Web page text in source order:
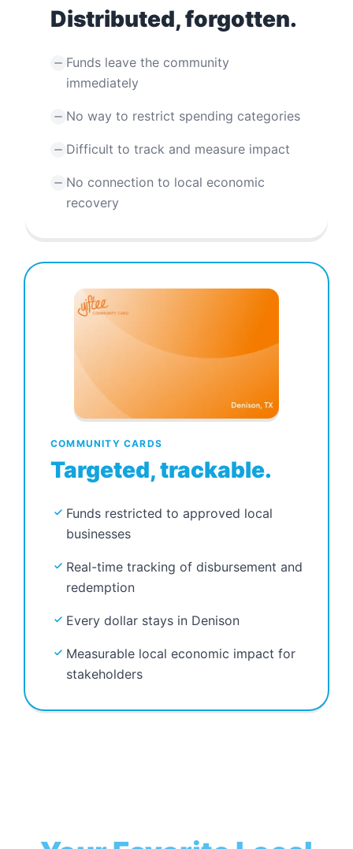
Distributed, forgotten.
Funds leave the community
immediately
No way to restrict spending categories
Difficult to track and measure impact
No connection to local economic
recovery
COMMUNITY CARDS
Targeted, trackable.
Funds restricted to approved local
businesses
Real-time tracking of disbursement and
redemption
Every dollar stays in Denison
Measurable local economic impact for
stakeholders